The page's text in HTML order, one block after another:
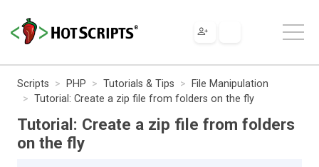
Scripts PHP Tutorials & Tips
File Manipulation
Tutorial: Create a zip file from folders on the fly
Tutorial: Create a zip file from folders
on the fly